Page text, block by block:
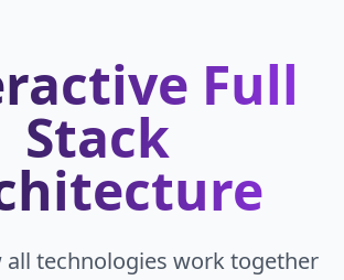
Full
Stack
all technologies work together